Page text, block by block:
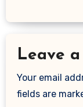
Leave
Your email
fields are